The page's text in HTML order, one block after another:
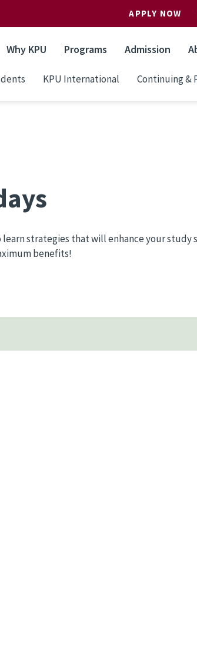
APPLY NOW
Why KPU Programs Admission
KPU International Continuing &
strategies that will enhance your study
benefits!